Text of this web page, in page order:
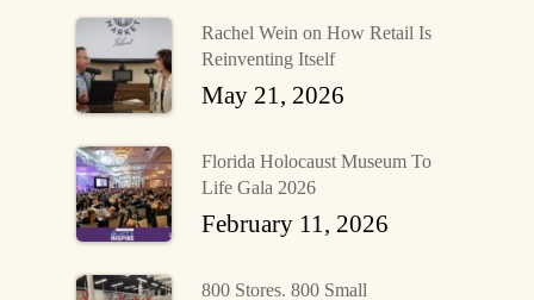
Rachel Wein on How Retail Is
Reinventing Itself
May 21, 2026
Florida Holocaust Museum To
Life Gala 2026
February 11, 2026
800 Stores. 800 Small